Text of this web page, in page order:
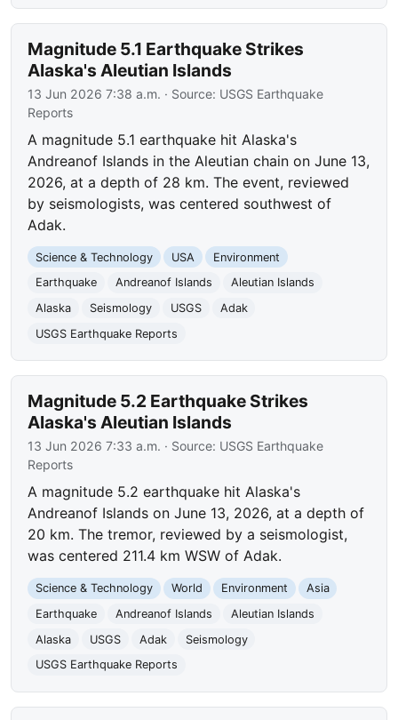
Magnitude 5.1 Earthquake Strikes
Alaska's Aleutian Islands
13 Jun 2026 7:38 a.m. · Source: USGS Earthquake
Reports
A magnitude 5.1 earthquake hit Alaska's
Andreanof Islands in the Aleutian chain on June 13,
2026, at a depth of 28 km. The event, reviewed
by seismologists, was centered southwest of
Adak.
Science & Technology USA
Environment
Earthquake
Andreanof Islands
Aleutian Islands
Alaska
Seismology USGS
Adak
USGS Earthquake Reports
Magnitude 5.2 Earthquake Strikes
Alaska's Aleutian Islands
13 Jun 2026 7:33 a.m. · Source: USGS Earthquake
Reports
A magnitude 5.2 earthquake hit Alaska's
Andreanof Islands on June 13, 2026, at a depth of
20 km. The tremor, reviewed by a seismologist,
was centered 211.4 km WSW of Adak.
Science & Technology World Environment
Asia
Earthquake
Andreanof Islands
Aleutian Islands
Alaska
USGS Adak
Seismology
USGS Earthquake Reports